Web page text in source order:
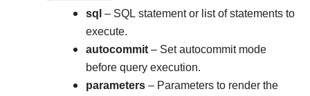
sql – SQL statement or list of statements to
execute.
autocommit– Set autocommit mode
before query execution.
parameters – Parameters to render the